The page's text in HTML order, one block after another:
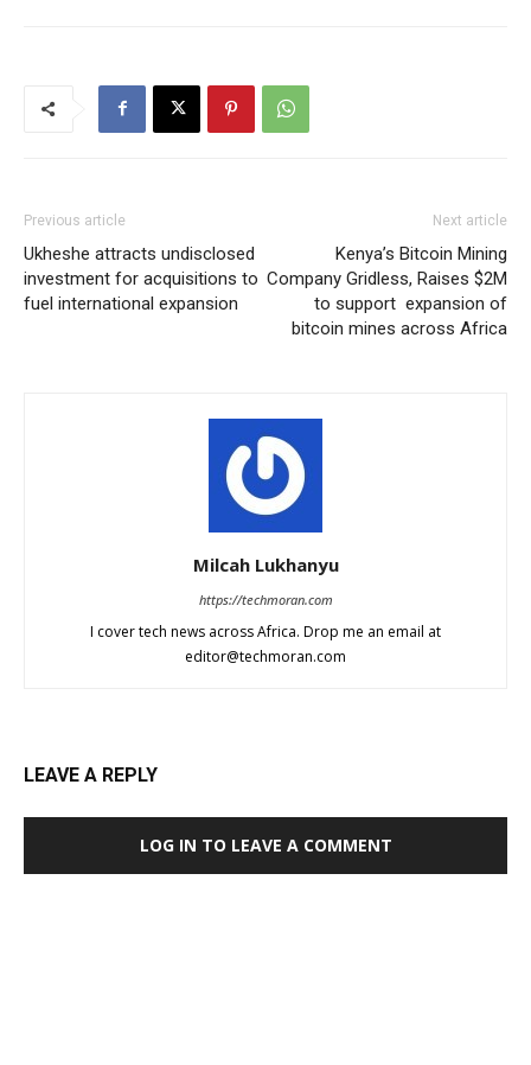
Previous article
Ukheshe attracts undisclosed
investment for acquisitions to
fuel international expansion
Next article
Kenya’s Bitcoin Mining
Company Gridless, Raises $2M
to support expansion of
bitcoin mines across Africa
Milcah Lukhanyu
https://techmoran.com
I cover tech news across Africa. Drop me an email at
editor@techmoran.com
LEAVE A REPLY
LOG IN TO LEAVE A COMMENT